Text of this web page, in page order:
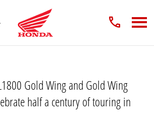
Gold Wing and Gold Wing
half a century of touring in